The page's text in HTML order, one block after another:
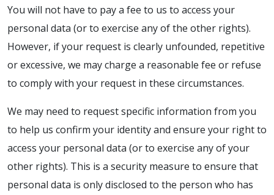
You will not have to pay a fee to us to access your
personal data (or to exercise any of the other rights).
However, if your request is clearly unfounded, repetitive
or excessive, we may charge a reasonable fee or refuse
to comply with your request in these circumstances.
We may need to request specific information from you
to help us confirm your identity and ensure your right to
access your personal data (or to exercise any of your
other rights). This is a security measure to ensure that
personal data is only disclosed to the person who has